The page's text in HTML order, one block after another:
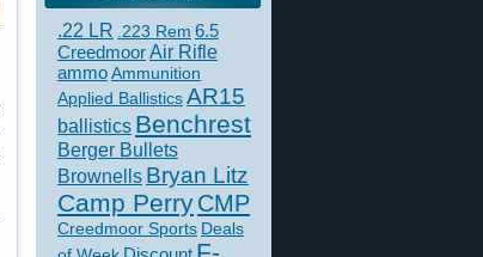
.22 LR .223 Rem 6.5
CreedmoorAir Rifle
ammoAmmunition
Applied BallisticsAR15
ballistics Benchrest
Berger Bullets
Brownells Bryan Litz
Camp PerryCMP
Creedmoor Sports Deals